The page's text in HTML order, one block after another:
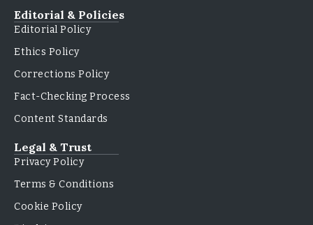
Editorial & Policies
Editorial Policy
Ethics Policy
Corrections Policy
Fact-Checking Process
Content Standards
Legal & Trust
Privacy Policy
Terms & Conditions
Cookie Policy